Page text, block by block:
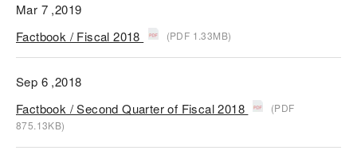
Mar 7 ,2019
Factbook / Fiscal 2018
(PDF 1.33MB)
Sep 6 ,2018
Factbook / Second Quarter of Fiscal 2018
(PDF
875.13KB)